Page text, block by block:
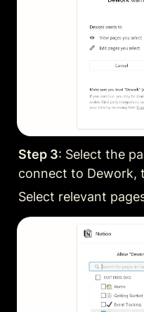
Step 3: Select the
connect to Dework,
Select relevant